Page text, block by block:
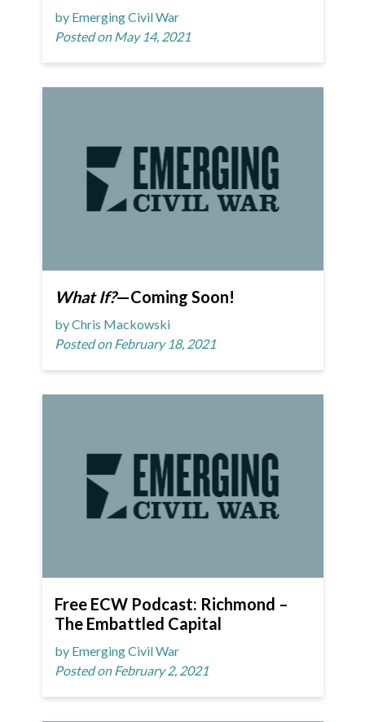
by Emerging Civil War
Posted on May 14, 2021
What If?—Coming Soon!
by Chris Mackowski
Posted on February 18, 2021
Free ECW Podcast: Richmond –
The Embattled Capital
by Emerging Civil War
Posted on February 2, 2021